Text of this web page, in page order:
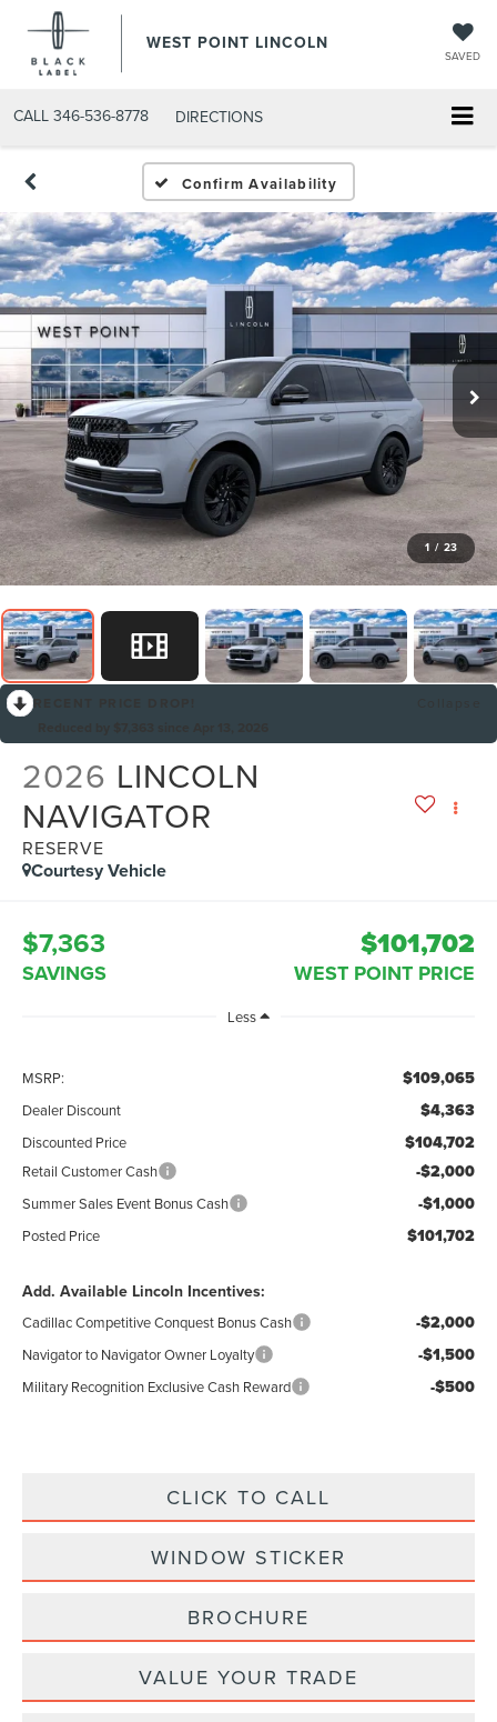
WEST POINT LINCOLN
SAVED
CALL 346-536-8778 DIRECTIONS
Confirm Availability
1 / 23
2026 LINCOLN
NAVIGATOR
RESERVE
Courtesy Vehicle
$7,363
SAVINGS
$101,702
WEST POINT PRICE
Less
MSRP: $109,065
Dealer Discount $4,363
Discounted Price $104,702
Retail Customer Cash -$2,000
Summer Sales Event Bonus Cash -$1,000
Posted Price $101,702
Add. Available Lincoln Incentives:
Cadillac Competitive Conquest Bonus Cash -$2,000
Navigator to Navigator Owner Loyalty -$1,500
Military Recognition Exclusive Cash Reward -$500
CLICK TO CALL
WINDOW STICKER
BROCHURE
VALUE YOUR TRADE